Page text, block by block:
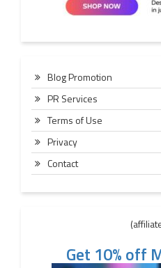
Blog Promotion
PR Services
Terms of Use
Privacy
Contact
Get 10% off